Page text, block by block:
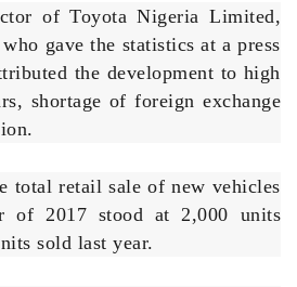
of Toyota Nigeria Limited,
gave the statistics at a press
the development to high
shortage of foreign exchange
total retail sale of new vehicles
of 2017 stood at 2,000 units
sold last year.